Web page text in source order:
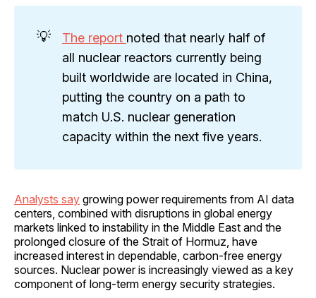
💡 The report noted that nearly half of
all nuclear reactors currently being
built worldwide are located in China,
putting the country on a path to
match U.S. nuclear generation
capacity within the next five years.
Analysts say growing power requirements from AI data
centers, combined with disruptions in global energy
markets linked to instability in the Middle East and the
prolonged closure of the Strait of Hormuz, have
increased interest in dependable, carbon-free energy
sources. Nuclear power is increasingly viewed as a key
component of long-term energy security strategies.